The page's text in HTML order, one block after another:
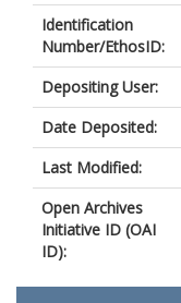
Identification
Number/EthosID:
Depositing User:
Date Deposited:
Last Modified:
Open Archives
Initiative ID (OAI
ID):